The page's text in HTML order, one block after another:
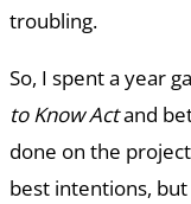
troubling.
So, I spent a year
to Know Actand
done on the
best intentions,